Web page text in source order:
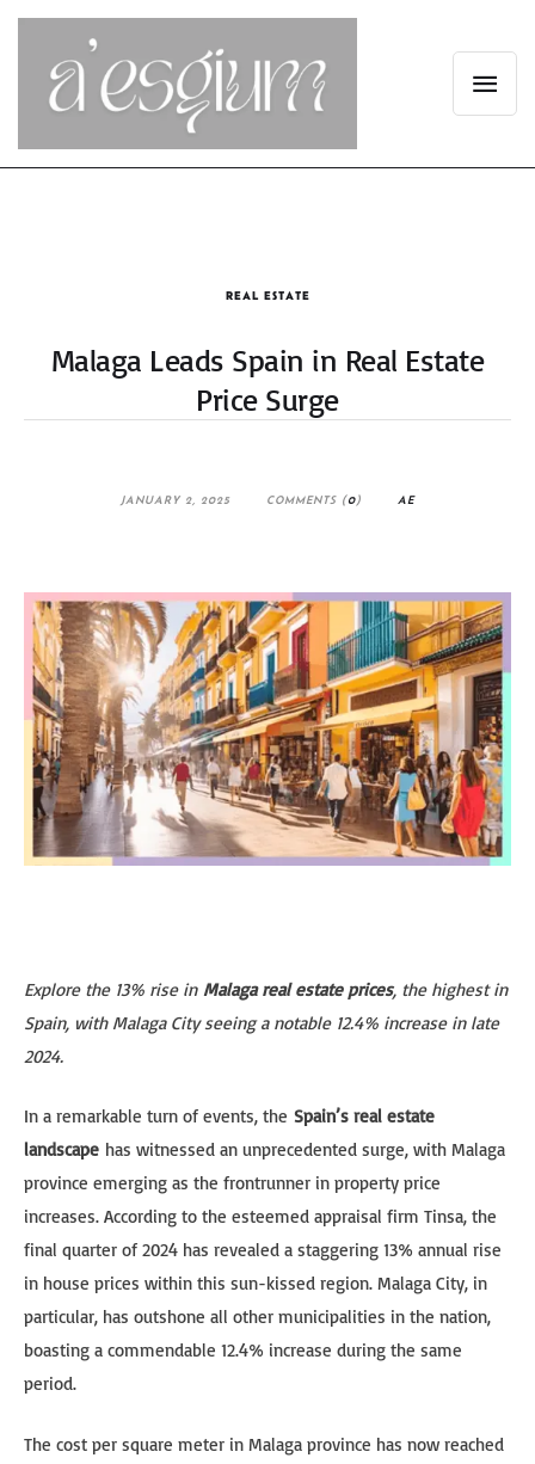
REAL ESTATE
Malaga Leads Spain in Real Estate
Price Surge
JANUARY 2, 2025 COMMENTS (0) AE
Explore the 13% rise in Malaga real estate prices, the highest in
Spain, with Malaga City seeing a notable 12.4% increase in late
2024.
In a remarkable turn of events, the Spain’s real estate
landscape has witnessed an unprecedented surge, with Malaga
province emerging as the frontrunner in property price
increases. According to the esteemed appraisal firm Tinsa, the
final quarter of 2024 has revealed a staggering 13% annual rise
in house prices within this sun-kissed region. Malaga City, in
particular, has outshone all other municipalities in the nation,
boasting a commendable 12.4% increase during the same
period.
The cost per square meter in Malaga province has now reached